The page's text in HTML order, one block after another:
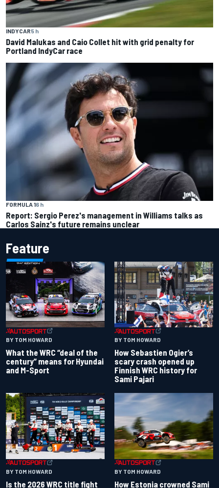
INDYCAR5 h
David Malukas and Caio Collet hit with grid penalty for
Portland IndyCar race
FORMULA 16 h
Report: Sergio Perez's management in Williams talks as
Carlos Sainz's future remains unclear
Feature
BY TOM HOWARD
What the WRC “deal of the
century” means for Hyundai
and M-Sport
BY TOM HOWARD
How Sebastien Ogier’s
scary crash opened up
Finnish WRC history for
Sami Pajari
BY TOM HOWARD
Is the 2026 WRC title fight
BY TOM HOWARD
How Estonia crowned Sami